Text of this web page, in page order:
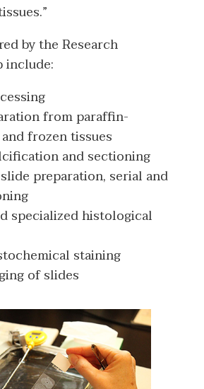
by the Research
include:
from paraffin-
frozen tissues
and sectioning
preparation, serial and
specialized histological
staining
of slides